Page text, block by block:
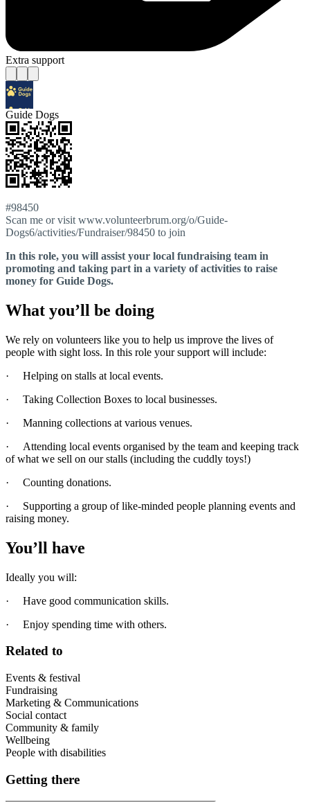
Extra support
Guide Dogs
#98450
Scan me or visit www.volunteerbrum.org/o/Guide-
Dogs6/activities/Fundraiser/98450 to join
In this role, you will assist your local fundraising team in
promoting and taking part in a variety of activities to raise
money for Guide Dogs.
What you’ll be doing
We rely on volunteers like you to help us improve the lives of
people with sight loss. In this role your support will include:
· Helping on stalls at local events.
· Taking Collection Boxes to local businesses.
· Manning collections at various venues.
· Attending local events organised by the team and keeping track
of what we sell on our stalls (including the cuddly toys!)
· Counting donations.
· Supporting a group of like-minded people planning events and
raising money.
You’ll have
Ideally you will:
· Have good communication skills.
· Enjoy spending time with others.
Related to
Events & festival
Fundraising
Marketing & Communications
Social contact
Community & family
Wellbeing
People with disabilities
Getting there